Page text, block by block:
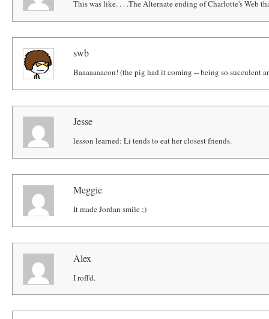
This was like. . . .The Alternate ending of Charlotte's Web
swb
Baaaaaaacon! (the pig had it coming -- being so succulent
Jesse
lesson learned: Li tends to eat her closest friends.
Meggie
It made Jordan smile ;)
Alex
I rofl'd.